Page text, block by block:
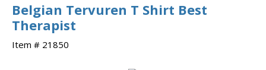
Belgian Tervuren T Shirt Best
Therapist
Item # 21850